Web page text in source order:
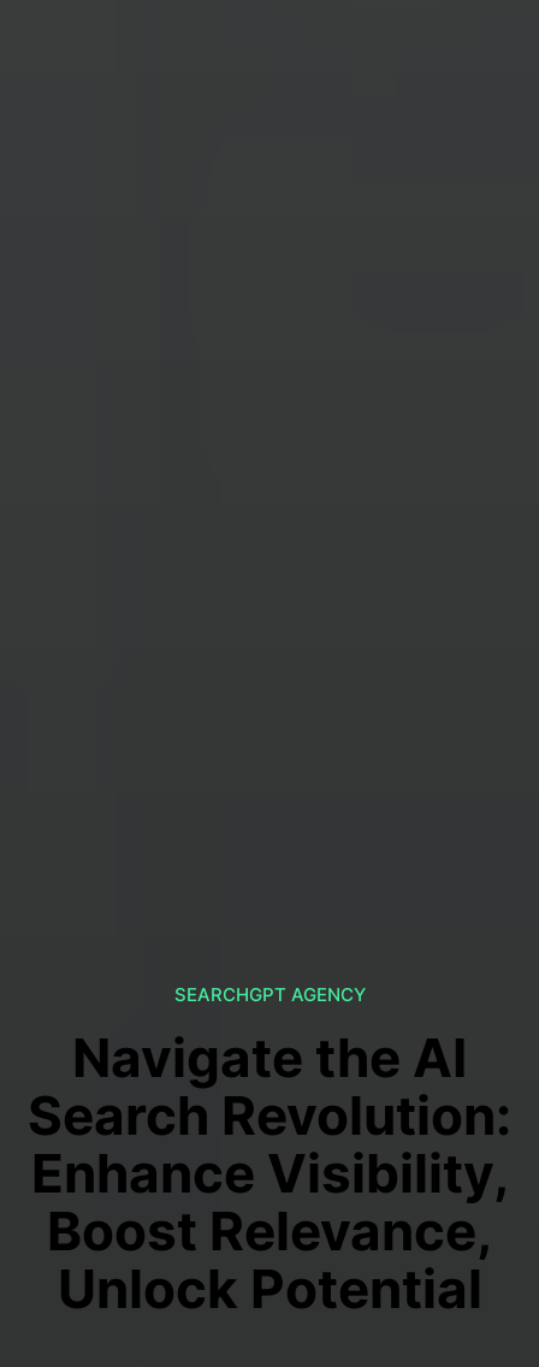
SEARCHGPT AGENCY
Navigate the AI
Search Revolution:
Enhance Visibility,
Boost Relevance,
Unlock Potential